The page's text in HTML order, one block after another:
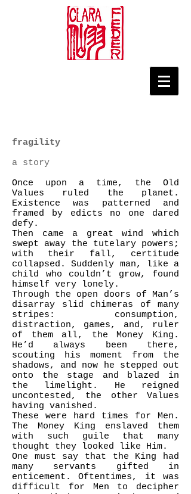
fragility
a story
Once upon a time, the Old
Values ruled the planet.
Existence was patterned and
framed by edicts no one dared
defy.
Then came a great wind which
swept away the tutelary powers;
with their fall, certitude
collapsed. Suddenly man, like a
child who couldn’t grow, found
himself very lonely.
Through the open doors of Man’s
disarray slid chimeras of many
stripes: consumption,
distraction, games, and, ruler
of them all, the Money King.
He’d always been there,
scouting his moment from the
shadows, and now he stepped out
onto the stage and blazed in
the limelight. He reigned
uncontested, the other Values
having vanished.
These were hard times for Men.
The Money King enslaved them
with such guile that many
thought they looked like Him.
One must say that the King had
many servants gifted in
enticement. Oftentimes, it was
difficult for Men to decipher